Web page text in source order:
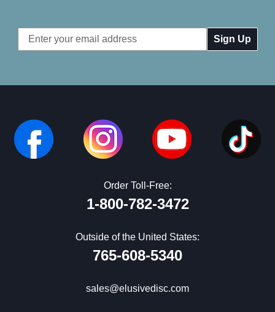
Email
Address
Order Toll-Free:
1-800-782-3472
Outside of the United States:
765-608-5340
sales@elusivedisc.com